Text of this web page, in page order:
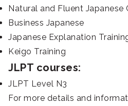
Natural and Fluent Japanese
Business Japanese
Japanese Explanation
Keigo Training
JLPT courses:
JLPT Level N3
For more details and